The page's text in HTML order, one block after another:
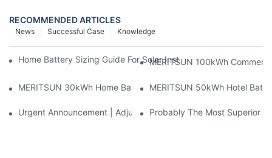
RECOMMENDED ARTICLES
Knowledge
Successful Case
News
Home Battery Sizing Guide For Solar Installers: 10kWh, 20kWh
MERITSUN 100kWh
MERITSUN 30kWh Home Battery Installation Case: Clean,
MERITSUN 50kWh Hotel
Urgent Announcement | Adjustment To Export Tax Policies For
Probably The Most Superior